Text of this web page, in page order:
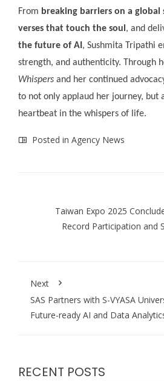
From breaking barriers on a global
verses that touch the soul , and
the future of AI , Sushmita Tripathi
strength, and authenticity. Through
Whispers and her continued
to not only applaud her journey, but
heartbeat in the whispers of life.
Posted in Agency News
Taiwan Expo 2025
Record Participation and
Next
SAS Partners with S-VYASA
Future-ready AI and Data
RECENT POSTS